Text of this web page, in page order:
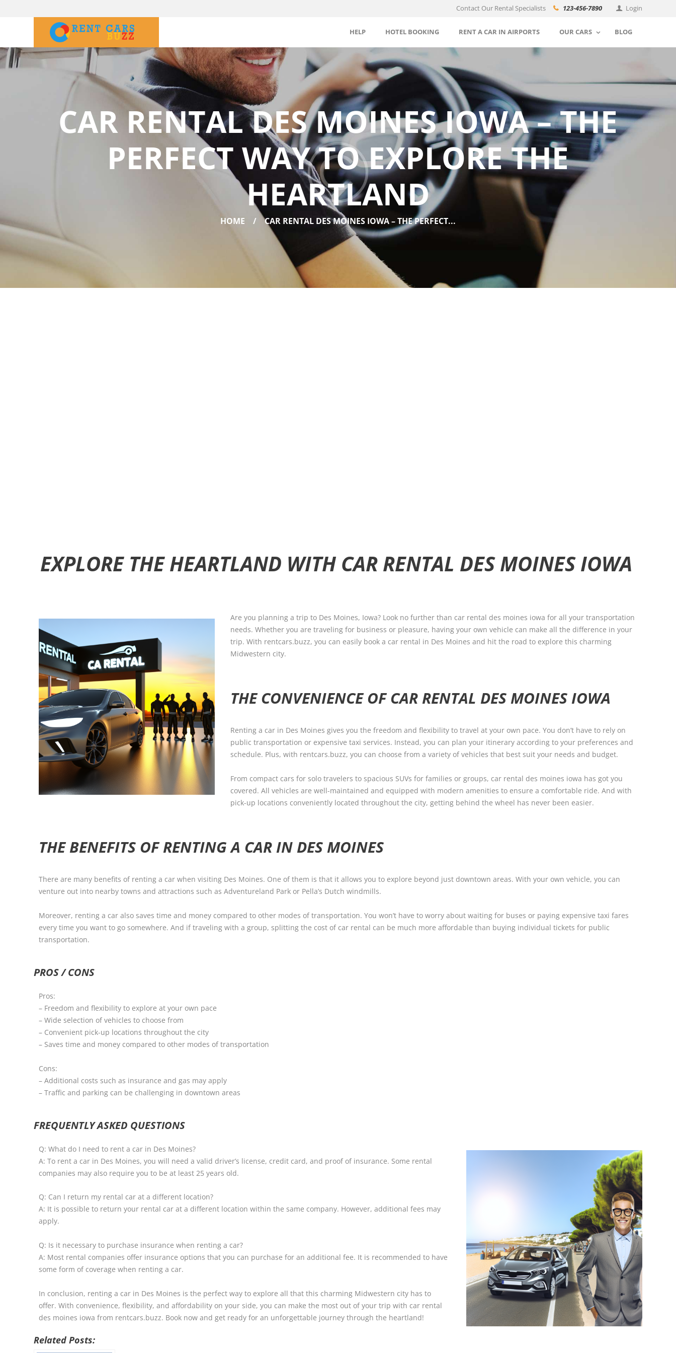
Login
Contact Our Rental Specialists 123-456-7890
HELP HOTEL BOOKING RENT A CAR IN AIRPORTS OUR CARS BLOG
CAR RENTAL DES MOINES IOWA – THE
PERFECT WAY TO EXPLORE THE
HEARTLAND
HOME CAR RENTAL DES MOINES IOWA – THE PERFECT...
EXPLORE THE HEARTLAND WITH CAR RENTAL DES MOINES IOWA
Are you planning a trip to Des Moines, Iowa? Look no further than car rental des moines iowa for all your transportation
needs. Whether you are traveling for business or pleasure, having your own vehicle can make all the difference in your
trip. With rentcars.buzz, you can easily book a car rental in Des Moines and hit the road to explore this charming
Midwestern city.
THE CONVENIENCE OF CAR RENTAL DES MOINES IOWA
Renting a car in Des Moines gives you the freedom and flexibility to travel at your own pace. You don’t have to rely on
public transportation or expensive taxi services. Instead, you can plan your itinerary according to your preferences and
schedule. Plus, with rentcars.buzz, you can choose from a variety of vehicles that best suit your needs and budget.
From compact cars for solo travelers to spacious SUVs for families or groups, car rental des moines iowa has got you
covered. All vehicles are well-maintained and equipped with modern amenities to ensure a comfortable ride. And with
pick-up locations conveniently located throughout the city, getting behind the wheel has never been easier.
THE BENEFITS OF RENTING A CAR IN DES MOINES
There are many benefits of renting a car when visiting Des Moines. One of them is that it allows you to explore beyond just downtown areas. With your own vehicle, you can
venture out into nearby towns and attractions such as Adventureland Park or Pella’s Dutch windmills.
Moreover, renting a car also saves time and money compared to other modes of transportation. You won’t have to worry about waiting for buses or paying expensive taxi fares
every time you want to go somewhere. And if traveling with a group, splitting the cost of car rental can be much more affordable than buying individual tickets for public
transportation.
PROS / CONS
Pros:
– Freedom and flexibility to explore at your own pace
– Wide selection of vehicles to choose from
– Convenient pick-up locations throughout the city
– Saves time and money compared to other modes of transportation
Cons:
– Additional costs such as insurance and gas may apply
– Traffic and parking can be challenging in downtown areas
FREQUENTLY ASKED QUESTIONS
Q: What do I need to rent a car in Des Moines?
A: To rent a car in Des Moines, you will need a valid driver’s license, credit card, and proof of insurance. Some rental
companies may also require you to be at least 25 years old.
Q: Can I return my rental car at a different location?
A: It is possible to return your rental car at a different location within the same company. However, additional fees may
apply.
Q: Is it necessary to purchase insurance when renting a car?
A: Most rental companies offer insurance options that you can purchase for an additional fee. It is recommended to have
some form of coverage when renting a car.
In conclusion, renting a car in Des Moines is the perfect way to explore all that this charming Midwestern city has to
offer. With convenience, flexibility, and affordability on your side, you can make the most out of your trip with car rental
des moines iowa from rentcars.buzz. Book now and get ready for an unforgettable journey through the heartland!
Related Posts: